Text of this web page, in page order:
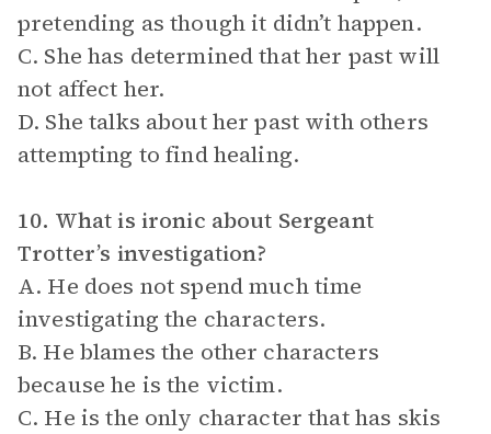
pretending as though it didn’t happen.
C. She has determined that her past will
not affect her.
D. She talks about her past with others
attempting to find healing.
10. What is ironic about Sergeant
Trotter’s investigation?
A. He does not spend much time
investigating the characters.
B. He blames the other characters
because he is the victim.
C. He is the only character that has skis